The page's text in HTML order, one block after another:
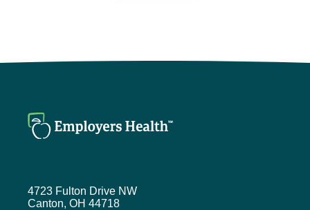
4723 Fulton Drive NW
Canton, OH 44718